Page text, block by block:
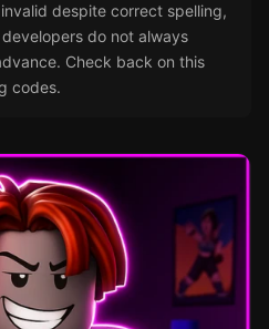
despite correct spelling,
do not always
Check back on this
codes.